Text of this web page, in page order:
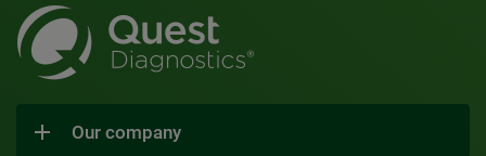
Our company